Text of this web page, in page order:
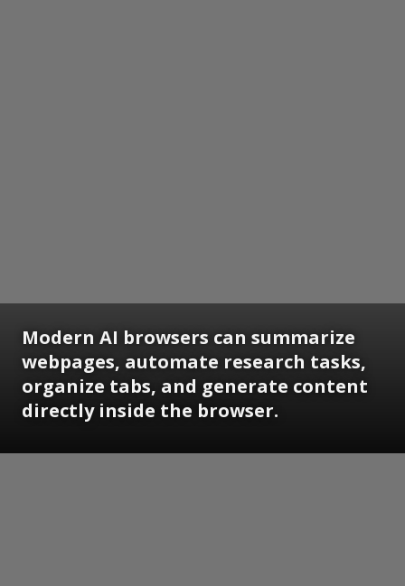
Modern AI browsers can summarize
webpages, automate research tasks,
organize tabs, and generate content
directly inside the browser.